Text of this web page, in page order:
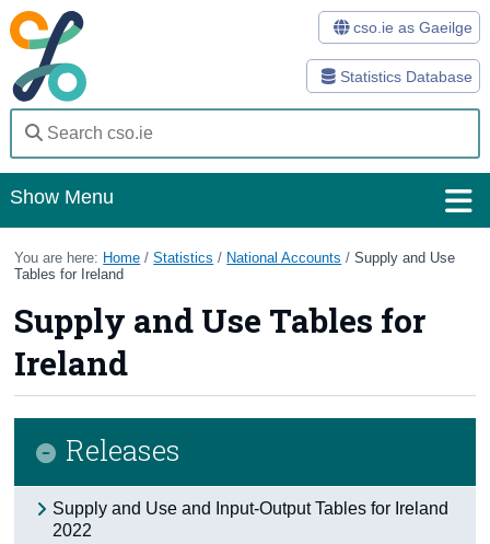
Statistics Database
cso.ie as Gaeilge
Show Menu
Home
Databases
Methods
Surveys
About Us
Census
You are here: Home /Statistics / National Accounts /Supply and Use
Tables for Ireland
Supply and Use Tables for
Ireland
Releases
Supply and Use and Input-Output Tables for Ireland
2022